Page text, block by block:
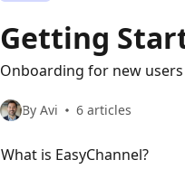
Getting
Onboarding for new
By Avi 6 articles
What is EasyChannel?